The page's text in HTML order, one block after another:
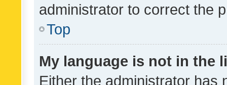
administrator to correct the
Top
My language is not in the
Either the administrator has